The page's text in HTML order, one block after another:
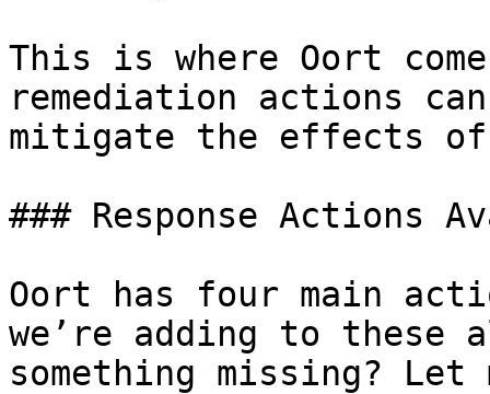
This is where Oort
remediation actions
mitigate the effects
### Response Actions
Oort has four main
we’re adding to
something missing? Let